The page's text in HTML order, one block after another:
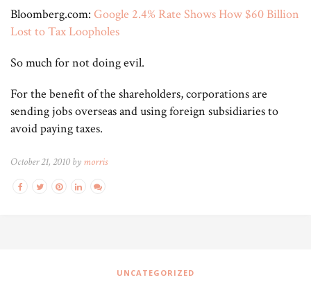
Bloomberg.com: Google 2.4% Rate Shows How $60 Billion
Lost to Tax Loopholes
So much for not doing evil.
For the benefit of the shareholders, corporations are
sending jobs overseas and using foreign subsidiaries to
avoid paying taxes.
October 21, 2010 by morris
UNCATEGORIZED